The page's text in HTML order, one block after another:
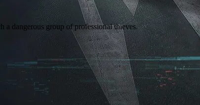
a dangerous group of professional thieves.